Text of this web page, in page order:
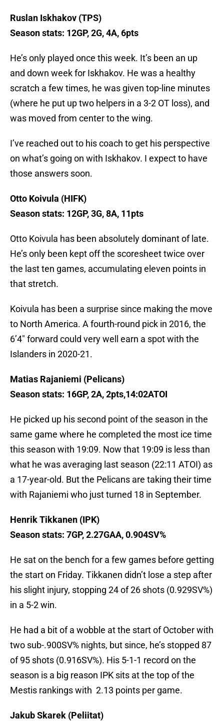
Ruslan Iskhakov (TPS)
Season stats: 12GP, 2G, 4A, 6pts
He’s only played once this week. It’s been an up
and down week for Iskhakov. He was a healthy
scratch a few times, he was given top-line minutes
(where he put up two helpers in a 3-2 OT loss), and
was moved from center to the wing.
I’ve reached out to his coach to get his perspective
on what’s going on with Iskhakov. I expect to have
those answers soon.
Otto Koivula (HIFK)
Season stats: 12GP, 3G, 8A, 11pts
Otto Koivula has been absolutely dominant of late.
He’s only been kept off the scoresheet twice over
the last ten games, accumulating eleven points in
that stretch.
Koivula has been a surprise since making the move
to North America. A fourth-round pick in 2016, the
6’4″ forward could very well earn a spot with the
Islanders in 2020-21.
Matias Rajaniemi (Pelicans)
Season stats: 16GP, 2A, 2pts,14:02ATOI
He picked up his second point of the season in the
same game where he completed the most ice time
this season with 19:09. Now that 19:09 is less than
what he was averaging last season (22:11 ATOI) as
a 17-year-old. But the Pelicans are taking their time
with Rajaniemi who just turned 18 in September.
Henrik Tikkanen (IPK)
Season stats: 7GP, 2.27GAA, 0.904SV%
He sat on the bench for a few games before getting
the start on Friday. Tikkanen didn’t lose a step after
his slight injury, stopping 24 of 26 shots (0.929SV%)
in a 5-2 win.
He had a bit of a wobble at the start of October with
two sub-.900SV% nights, but since, he’s stopped 87
of 95 shots (0.916SV%). His 5-1-1 record on the
season is a big reason IPK sits at the top of the
Mestis rankings with 2.13 points per game.
Jakub Skarek (Peliitat)